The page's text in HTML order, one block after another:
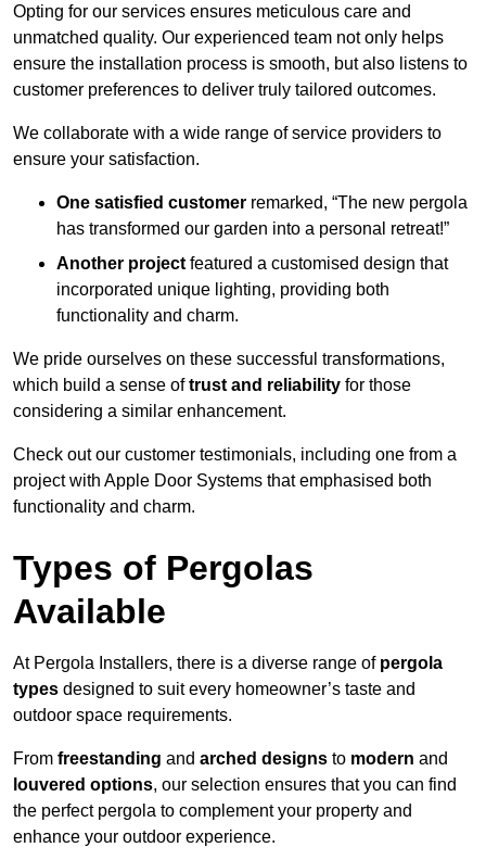
Opting for our services ensures meticulous care and
unmatched quality. Our experienced team not only helps
ensure the installation process is smooth, but also listens to
customer preferences to deliver truly tailored outcomes.
We collaborate with a wide range of service providers to
ensure your satisfaction.
One satisfied customer remarked, “The new pergola
has transformed our garden into a personal retreat!”
Another project featured a customised design that
incorporated unique lighting, providing both
functionality and charm.
We pride ourselves on these successful transformations,
which build a sense oftrust and reliability for those
considering a similar enhancement.
Check out our customer testimonials, including one from a
project with Apple Door Systems that emphasised both
functionality and charm.
Types of Pergolas
Available
At Pergola Installers, there is a diverse range of pergola
types designed to suit every homeowner’s taste and
outdoor space requirements.
From freestanding and arched designs to modern and
louvered options, our selection ensures that you can find
the perfect pergola to complement your property and
enhance your outdoor experience.